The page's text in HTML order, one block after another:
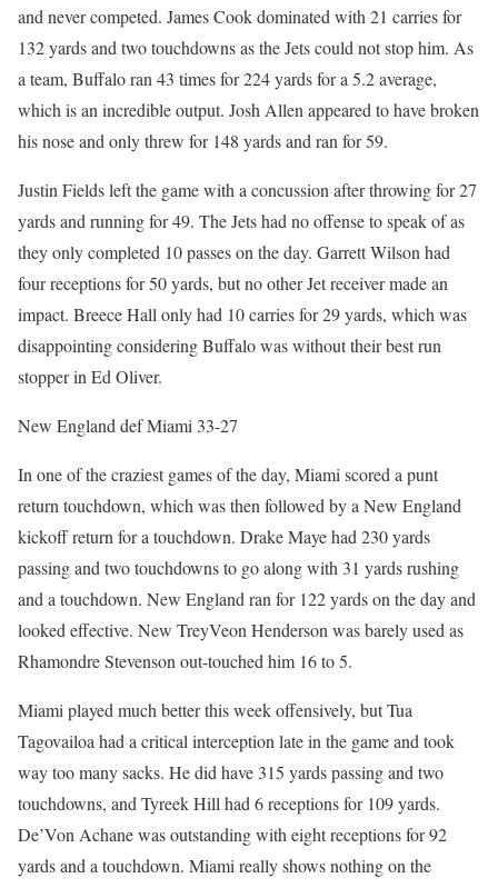
and never competed. James Cook dominated with 21 carries for
132 yards and two touchdowns as the Jets could not stop him. As
a team, Buffalo ran 43 times for 224 yards for a 5.2 average,
which is an incredible output. Josh Allen appeared to have broken
his nose and only threw for 148 yards and ran for 59.
Justin Fields left the game with a concussion after throwing for 27
yards and running for 49. The Jets had no offense to speak of as
they only completed 10 passes on the day. Garrett Wilson had
four receptions for 50 yards, but no other Jet receiver made an
impact. Breece Hall only had 10 carries for 29 yards, which was
disappointing considering Buffalo was without their best run
stopper in Ed Oliver.
New England def Miami 33-27
In one of the craziest games of the day, Miami scored a punt
return touchdown, which was then followed by a New England
kickoff return for a touchdown. Drake Maye had 230 yards
passing and two touchdowns to go along with 31 yards rushing
and a touchdown. New England ran for 122 yards on the day and
looked effective. New TreyVeon Henderson was barely used as
Rhamondre Stevenson out-touched him 16 to 5.
Miami played much better this week offensively, but Tua
Tagovailoa had a critical interception late in the game and took
way too many sacks. He did have 315 yards passing and two
touchdowns, and Tyreek Hill had 6 receptions for 109 yards.
De’Von Achane was outstanding with eight receptions for 92
yards and a touchdown. Miami really shows nothing on the